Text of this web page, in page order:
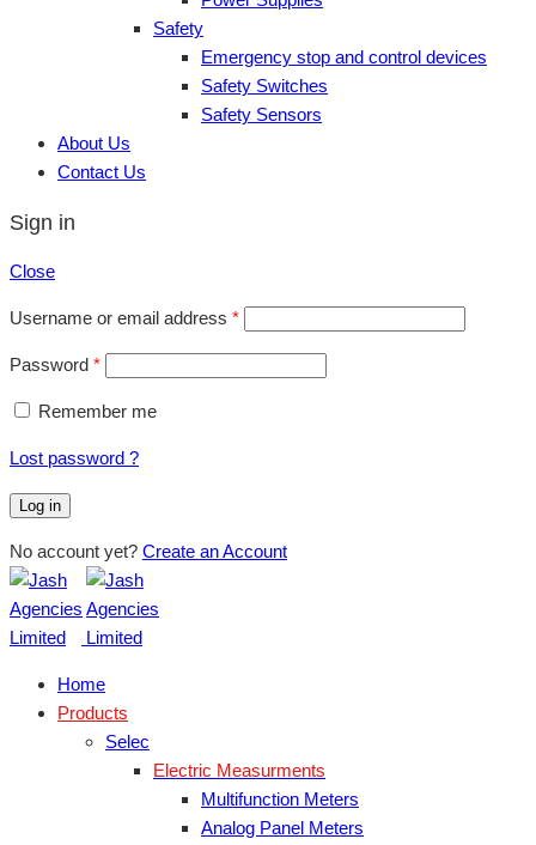
Safety
Emergency stop and control devices
Safety Switches
Safety Sensors
About Us
Contact Us
Sign in
Close
Username or email address *
Password *
Remember me
Lost password ?
Log in
No account yet? Create an Account
Home
Products
Selec
Electric Measurments
Multifunction Meters
Analog Panel Meters